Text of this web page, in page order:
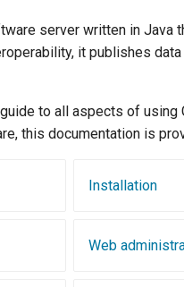
server written in Java
it publishes
to all aspects of using
this documentation is
Installation
Web